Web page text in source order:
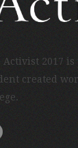
Activist 2017
created